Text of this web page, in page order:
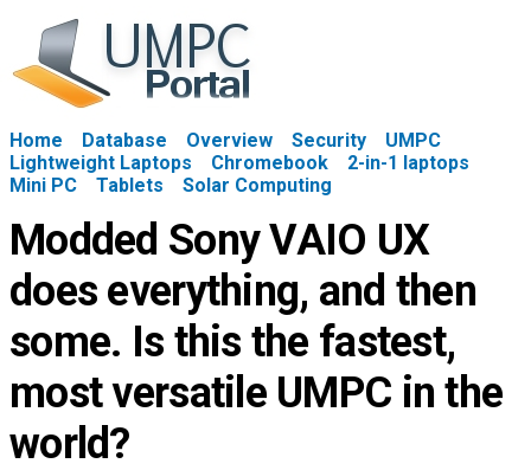
Home Database Overview Security
UMPC
Lightweight Laptops
Chromebook
2-in-1 laptops
Mini PC
Tablets Solar Computing
Modded Sony VAIO UX
does everything, and then
some. Is this the fastest,
most versatile UMPC in the
world?